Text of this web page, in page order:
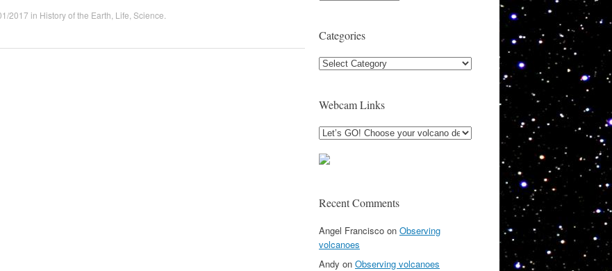
2017 in History of the Earth Life Science
Categories
Categories
Webcam Links
Recent Comments
Angel Francisco on Observing
volcanoes
Andy on Observing volcanoes